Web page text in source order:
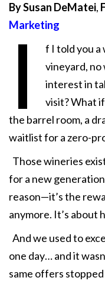
By Susan DeMatei,
Marketing
I
f I told you
vineyard, no
interest in
visit? What
the barrel room, a
waitlist for a zero-
Those wineries
for a new
reason—it’s the
anymore. It’s about
And we used to
one day… and it
same offers